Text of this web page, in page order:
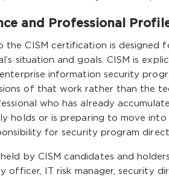
and Professional
the CISM certification is
situation and goals. CISM is
information security
of that work rather than the
who has already
holds or is preparing to move
for security program
by CISM candidates and
officer, IT risk manager, security